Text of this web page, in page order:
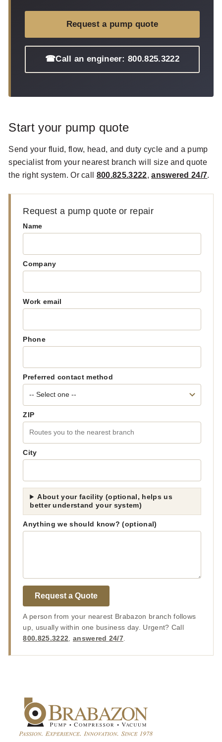
Request a pump quote
☎Call an engineer: 800.825.3222
Start your pump quote
Send your fluid, flow, head, and duty cycle and a pump
specialist from your nearest branch will size and quote
the right system. Or call 800.825.3222,answered 24/7.
Request a pump quote or repair
Name
Company
Work email
Phone
Preferred contact method
ZIP
City
About your facility (optional, helps us
better understand your system)
Anything we should know? (optional)
Request a Quote
A person from your nearest Brabazon branch follows
up, usually within one business day. Urgent? Call
800.825.3222
answered 24/7